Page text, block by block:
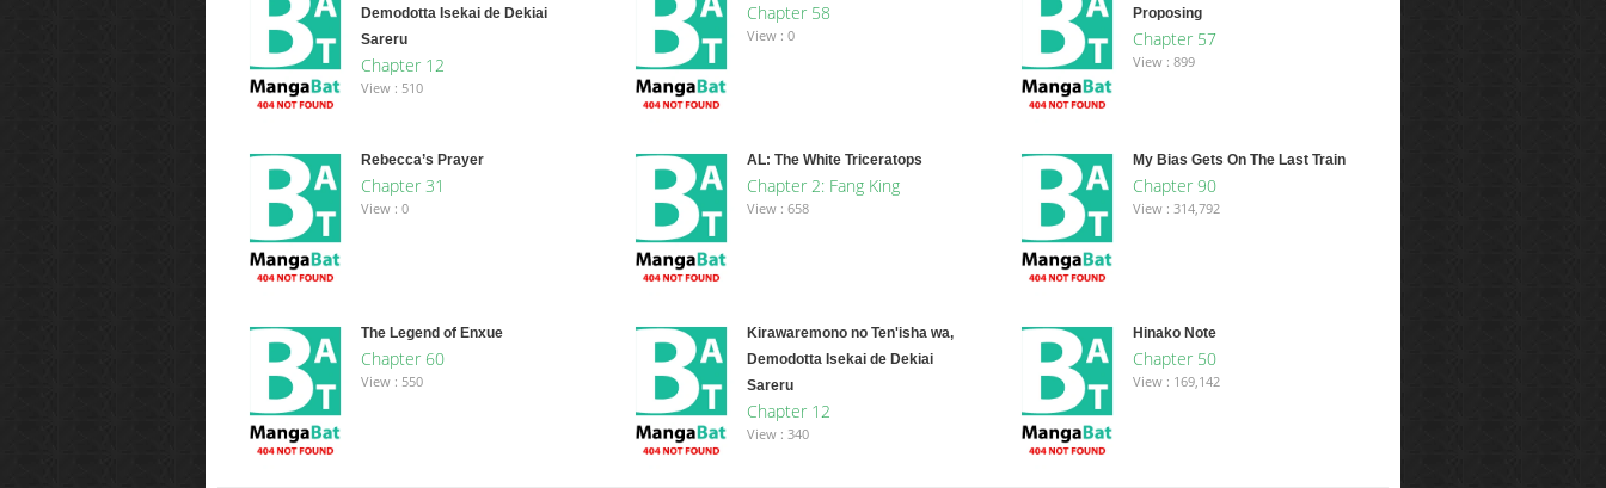
Demodotta Isekai de Dekiai
Sareru
Chapter 12
View : 510
Chapter 58
View : 0
Proposing
Chapter 57
View : 899
Rebecca’s Prayer
Chapter 31
View : 0
AL: The White Triceratops
Chapter 2: Fang King
View : 658
My Bias Gets On The Last Train
Chapter 90
View : 314,792
The Legend of Enxue
Chapter 60
View : 550
Kirawaremono no Ten'isha wa,
Demodotta Isekai de Dekiai
Sareru
Chapter 12
View : 340
Hinako Note
Chapter 50
View : 169,142